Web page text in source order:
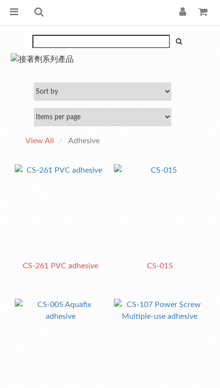
View All Adhesive
CS-261 PVC adhesive CS-015